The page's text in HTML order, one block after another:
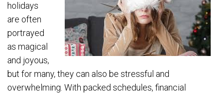
holidays
are often
portrayed
as magical
and joyous,
but for many, they can also be stressful and
overwhelming. With packed schedules, financial